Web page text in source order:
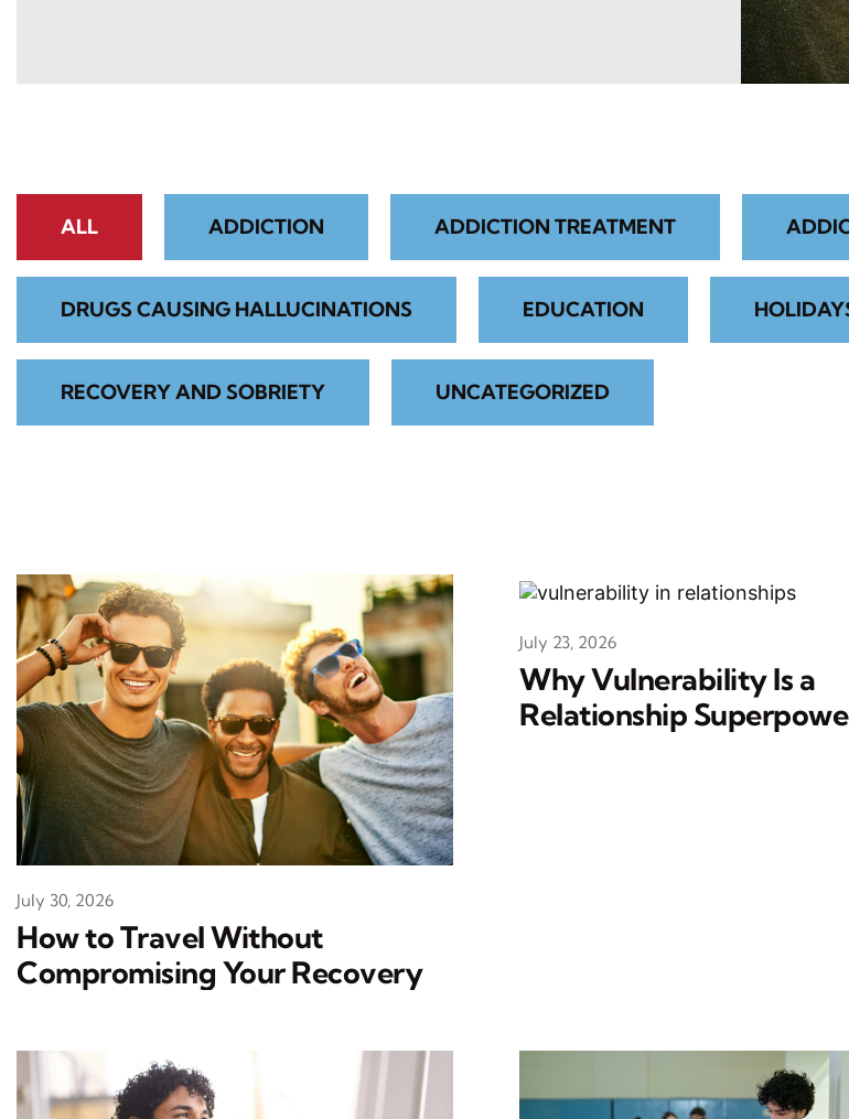
ALL ADDICTION ADDICTION TREATMENT
DRUGS CAUSING HALLUCINATIONS EDUCATION
RECOVERY AND SOBRIETY UNCATEGORIZED
How to Travel Without
Compromising Your Recovery
July 30, 2026
Why Vulnerability Is a
Relationship
July 23, 2026